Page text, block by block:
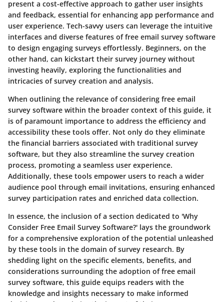
present a cost-effective approach to gather user insights
and feedback, essential for enhancing app performance and
user experience. Tech-savvy users can leverage the intuitive
interfaces and diverse features of free email survey software
to design engaging surveys effortlessly. Beginners, on the
other hand, can kickstart their survey journey without
investing heavily, exploring the functionalities and
intricacies of survey creation and analysis.
When outlining the relevance of considering free email
survey software within the broader context of this guide, it
is of paramount importance to address the efficiency and
accessibility these tools offer. Not only do they eliminate
the financial barriers associated with traditional survey
software, but they also streamline the survey creation
process, promoting a seamless user experience.
Additionally, these tools empower users to reach a wider
audience pool through email invitations, ensuring enhanced
survey participation rates and enriched data collection.
In essence, the inclusion of a section dedicated to 'Why
Consider Free Email Survey Software?' lays the groundwork
for a comprehensive exploration of the potential unleashed
by these tools in the domain of survey research. By
shedding light on the specific elements, benefits, and
considerations surrounding the adoption of free email
survey software, this guide equips readers with the
knowledge and insights necessary to make informed